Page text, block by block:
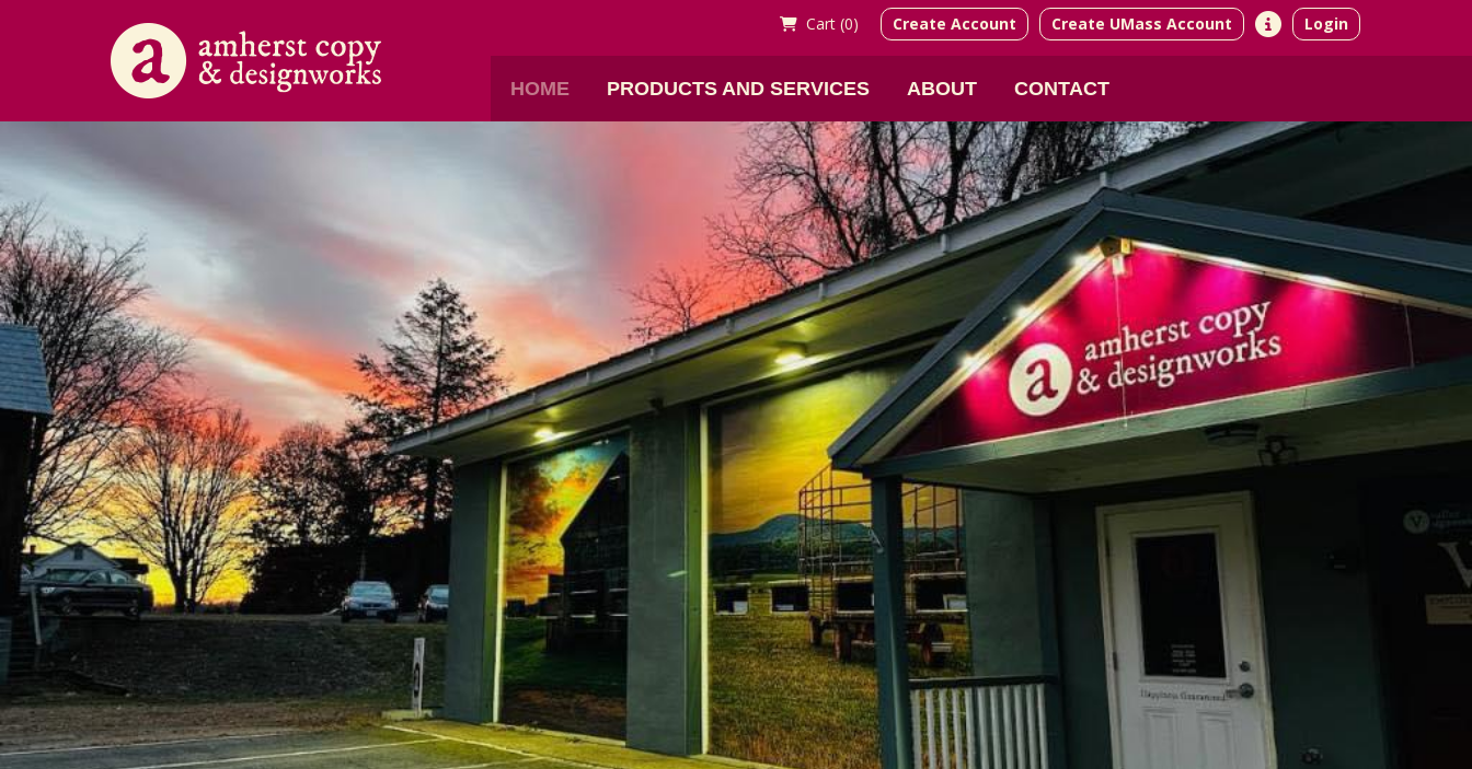
Cart (0) Create Account Create UMass Account Login
HOME PRODUCTS AND SERVICES ABOUT CONTACT